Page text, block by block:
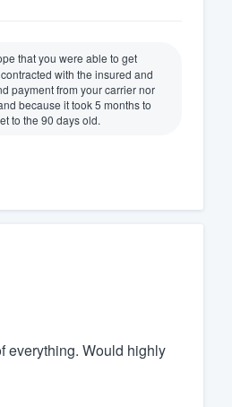
that you were able to get
with the insured and
payment from your carrier nor
because it took 5 months to
to the 90 days old.
everything. Would highly